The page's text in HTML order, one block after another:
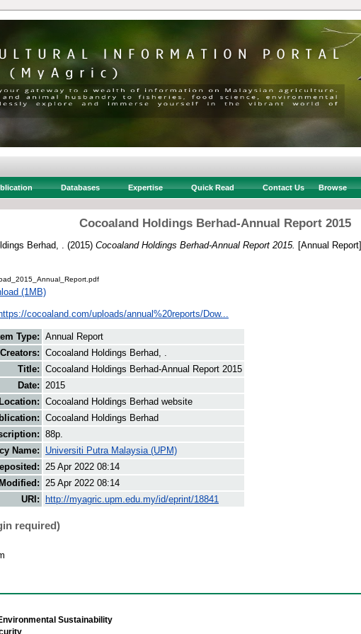
Databases Expertise Quick Read Contact Us Browse
Cocoaland Holdings Berhad-Annual Report 2015
Berhad, . (2015) Cocoaland Holdings Berhad-Annual Report 2015. [Annual Report]
(1MB)
cocoaland.com/uploads/annual%20reports/Dow...
Type: Annual Report
Creators: Cocoaland Holdings Berhad, .
Title: Cocoaland Holdings Berhad-Annual Report 2015
Date: 2015
Location: Cocoaland Holdings Berhad website
Cocoaland Holdings Berhad
88p.
Name:
Universiti Putra Malaysia (UPM)
25 Apr 2022 08:14
25 Apr 2022 08:14
URI:
http://myagric.upm.edu.my/id/eprint/18841
required)
Sustainability